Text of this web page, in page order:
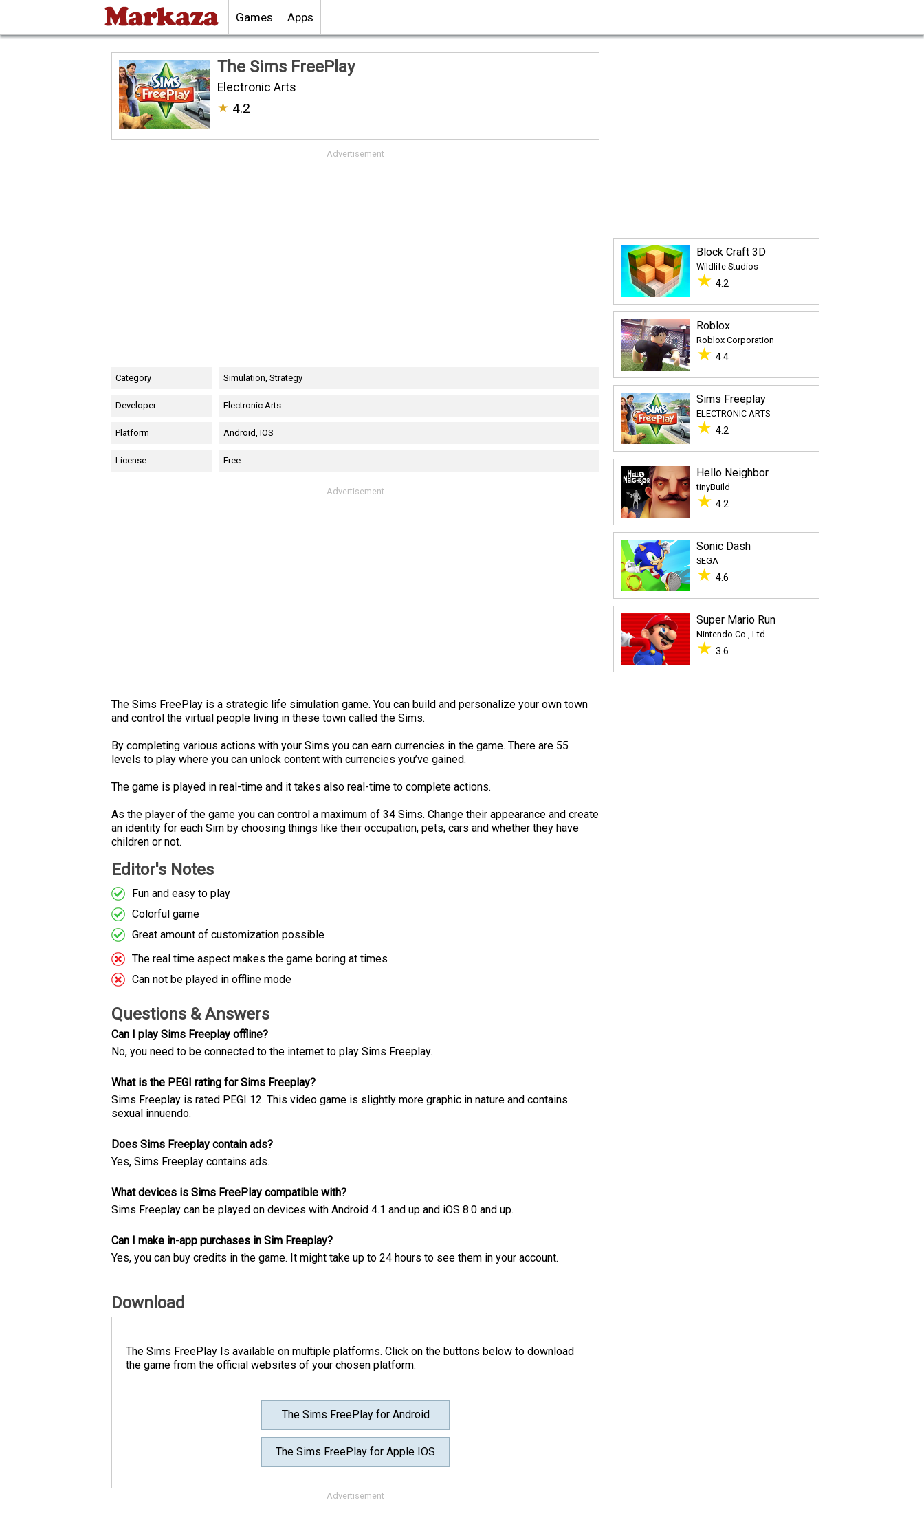
Games Apps
The Sims FreePlay
Electronic Arts
★ 4.2
Advertisement
Category Simulation, Strategy
Developer Electronic Arts
Platform Android, IOS
License Free
Advertisement
The Sims FreePlay is a strategic life simulation game. You can build and personalize your own town
and control the virtual people living in these town called the Sims.
By completing various actions with your Sims you can earn currencies in the game. There are 55
levels to play where you can unlock content with currencies you’ve gained.
The game is played in real-time and it takes also real-time to complete actions.
As the player of the game you can control a maximum of 34 Sims. Change their appearance and create
an identity for each Sim by choosing things like their occupation, pets, cars and whether they have
children or not.
Editor's Notes
Fun and easy to play
Colorful game
Great amount of customization possible
The real time aspect makes the game boring at times
Can not be played in offline mode
Questions & Answers
Can I play Sims Freeplay offline?
No, you need to be connected to the internet to play Sims Freeplay.
What is the PEGI rating for Sims Freeplay?
Sims Freeplay is rated PEGI 12. This video game is slightly more graphic in nature and contains
sexual innuendo.
Does Sims Freeplay contain ads?
Yes, Sims Freeplay contains ads.
What devices is Sims FreePlay compatible with?
Sims Freeplay can be played on devices with Android 4.1 and up and iOS 8.0 and up.
Can I make in-app purchases in Sim Freeplay?
Yes, you can buy credits in the game. It might take up to 24 hours to see them in your account.
Download
The Sims FreePlay Is available on multiple platforms. Click on the buttons below to download
the game from the official websites of your chosen platform.
The Sims FreePlay for Android
The Sims FreePlay for Apple IOS
Advertisement
Block Craft 3D
Wildlife Studios
★ 4.2
Roblox
Roblox Corporation
★ 4.4
Sims Freeplay
ELECTRONIC ARTS
★ 4.2
Hello Neighbor
tinyBuild
★ 4.2
Sonic Dash
SEGA
★ 4.6
Super Mario Run
Nintendo Co., Ltd.
★ 3.6